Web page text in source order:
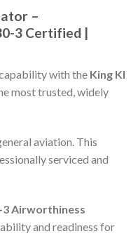
–
3 Certified |
with the King KI
most trusted, widely
aviation. This
serviced and
3 Airworthiness
and readiness for